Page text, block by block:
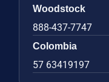
Woodstock
888-437-7747
Colombia
57 63419197